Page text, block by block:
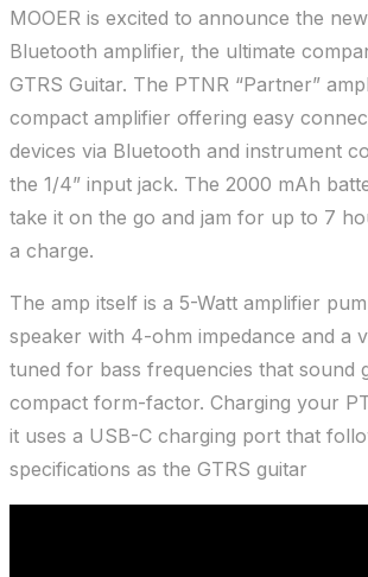
MOOER is excited to announce the
Bluetooth amplifier, the ultimate
GTRS Guitar. The PTNR “Partner”
compact amplifier offering easy
devices via Bluetooth and instrument
the 1/4” input jack. The 2000 mAh
take it on the go and jam for up to 7
a charge.
The amp itself is a 5-Watt amplifier
speaker with 4-ohm impedance and a
tuned for bass frequencies that sound
compact form-factor. Charging your
it uses a USB-C charging port that
specifications as the GTRS guitar